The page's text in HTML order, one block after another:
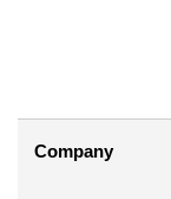
Company